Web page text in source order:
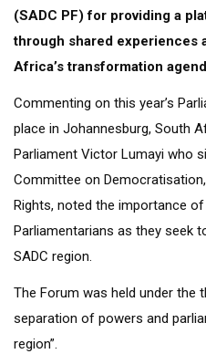
(SADC PF) for providing a
through shared experiences
Africa’s transformation
Commenting on this year’s
place in Johannesburg, South
Parliament Victor Lumayi who
Committee on
Rights, noted the importance
Parliamentarians as they seek
SADC region.
The Forum was held under the
separation of powers and
region”.